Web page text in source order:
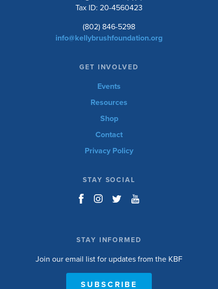
Tax ID: 20-4560423
(802) 846-5298
info@kellybrushfoundation.org
GET INVOLVED
Events
Resources
Shop
Contact
Privacy Policy
STAY SOCIAL
STAY INFORMED
Join our email list for updates from the KBF
SUBSCRIBE